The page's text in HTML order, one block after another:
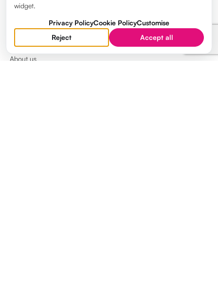
About us
widget.
Privacy PolicyCookie PolicyCustomise
Reject
Accept all